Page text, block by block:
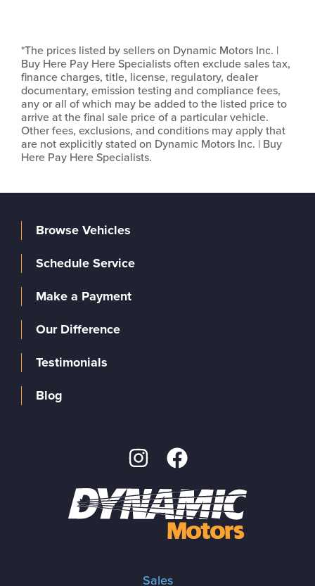
*The prices listed by sellers on Dynamic Motors Inc. |
Buy Here Pay Here Specialists often exclude sales tax,
finance charges, title, license, regulatory, dealer
documentary, emission testing and compliance fees,
any or all of which may be added to the listed price to
arrive at the final sale price of a particular vehicle.
Other fees, exclusions, and conditions may apply that
are not explicitly stated on Dynamic Motors Inc. | Buy
Here Pay Here Specialists.
Sales
Browse Vehicles
Schedule Service
Make a Payment
Our Difference
Testimonials
Blog